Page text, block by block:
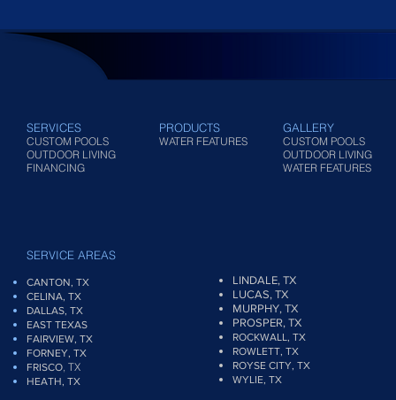
SERVICES
CUSTOM POOLS
OUTDOOR LIVING
FINANCING
PRODUCTS
WATER FEATURES
GALLERY
CUSTOM POOLS
OUTDOOR LIVING
WATER FEATURES
SERVICE AREAS
CANTON, TX
CELINA, TX
DALLAS, TX
EAST TEXAS
FAIRVIEW, TX
FORNEY, TX
FRISCO, TX
HEATH, TX
LINDALE, TX
LUCAS, TX
MURPHY, TX
PROSPER, TX
ROCKWALL, TX
ROWLETT, TX
ROYSE CITY, TX
WYLIE, TX